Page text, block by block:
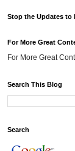
Stop the Updates to
For More Great
For More Great
Search This Blog
Search